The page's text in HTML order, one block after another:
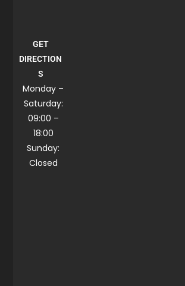
GET
DIRECTION
S
Monday –
Saturday:
09:00 –
18:00
Sunday:
Closed